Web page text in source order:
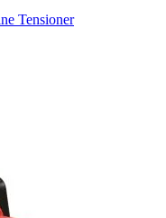
Tensioner